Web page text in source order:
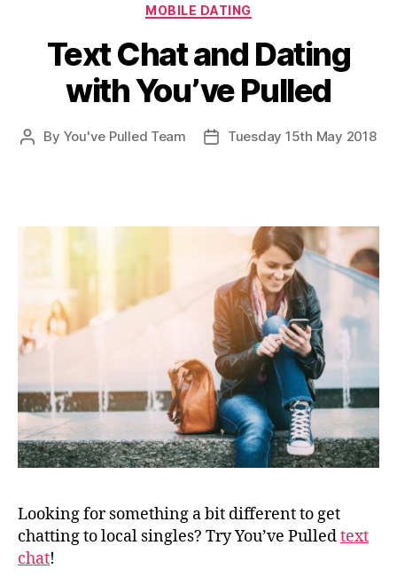
Categories
MOBILE DATING
Text Chat and Dating
with You’ve Pulled
Post
By You've Pulled Team
PostTuesday 15th May 2018
Looking for something a bit different to get
chatting to local singles? Try You’ve Pulledtext
chat!